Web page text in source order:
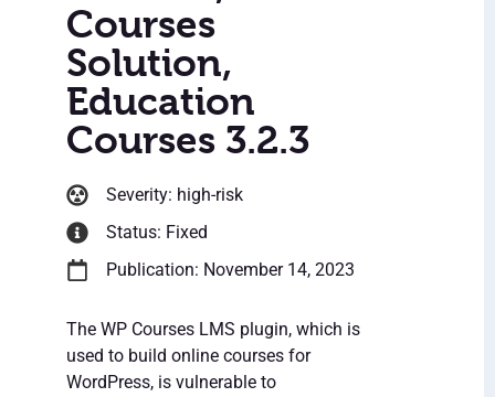
Courses
Solution,
Education
Courses 3.2.3
Severity: high-risk
Status: Fixed
Publication: November 14, 2023
The WP Courses LMS plugin, which is
used to build online courses for
WordPress, is vulnerable to